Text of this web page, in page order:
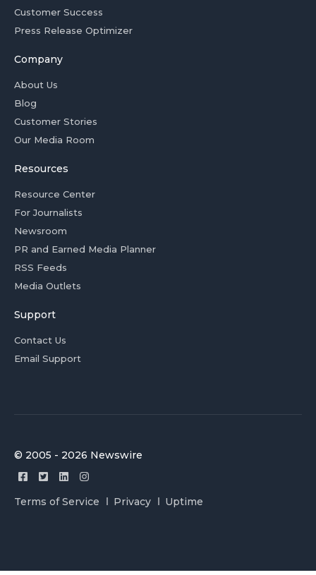
Customer Success
Press Release Optimizer
Company
About Us
Blog
Customer Stories
Our Media Room
Resources
Resource Center
For Journalists
Newsroom
PR and Earned Media Planner
RSS Feeds
Media Outlets
Support
Contact Us
Email Support
© 2005 - 2026 Newswire
Terms of Service Privacy Uptime